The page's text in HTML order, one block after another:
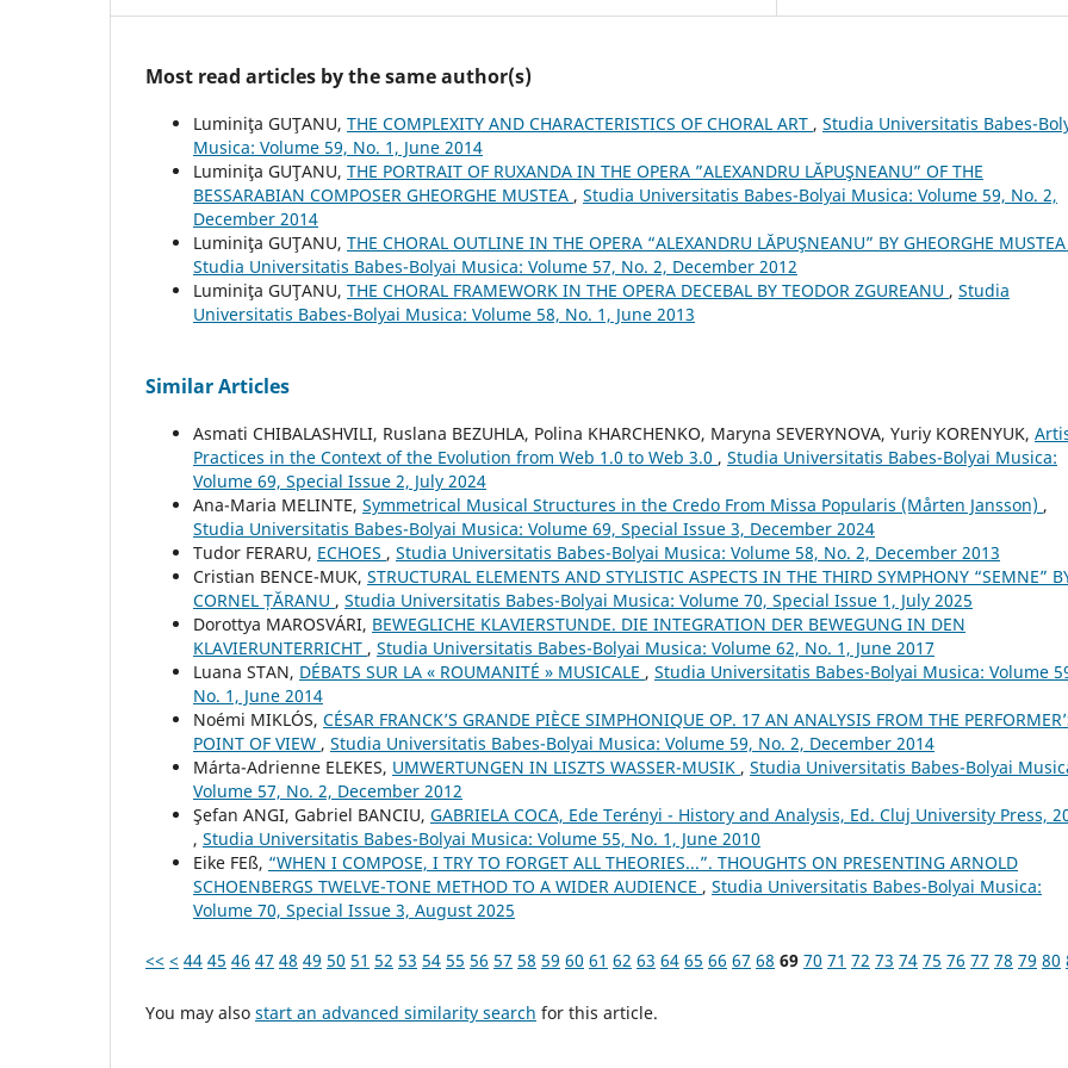
Most read articles by the same author(s)
Luminiţa GUŢANU, THE COMPLEXITY AND CHARACTERISTICS OF CHORAL ART , Studia Universitatis Babes-
Musica: Volume 59, No. 1, June 2014
Luminiţa GUŢANU, THE PORTRAIT OF RUXANDA IN THE OPERA ”ALEXANDRU LĂPUŞNEANU” OF THE
BESSARABIAN COMPOSER GHEORGHE MUSTEA , Studia Universitatis Babes-Bolyai Musica: Volume 59, No. 2,
December 2014
Luminiţa GUŢANU, THE CHORAL OUTLINE IN THE OPERA “ALEXANDRU LĂPUŞNEANU” BY GHEORGHE MUSTEA
Studia Universitatis Babes-Bolyai Musica: Volume 57, No. 2, December 2012
Luminiţa GUŢANU, THE CHORAL FRAMEWORK IN THE OPERA DECEBAL BY TEODOR ZGUREANU , Studia
Universitatis Babes-Bolyai Musica: Volume 58, No. 1, June 2013
Similar Articles
Asmati CHIBALASHVILI, Ruslana BEZUHLA, Polina KHARCHENKO, Maryna SEVERYNOVA, Yuriy KORENYUK,
Practices in the Context of the Evolution from Web 1.0 to Web 3.0 , Studia Universitatis Babes-Bolyai Musica:
Volume 69, Special Issue 2, July 2024
Ana-Maria MELINTE, Symmetrical Musical Structures in the Credo From Missa Popularis (Mårten Jansson) ,
Studia Universitatis Babes-Bolyai Musica: Volume 69, Special Issue 3, December 2024
Tudor FERARU, ECHOES , Studia Universitatis Babes-Bolyai Musica: Volume 58, No. 2, December 2013
Cristian BENCE-MUK, STRUCTURAL ELEMENTS AND STYLISTIC ASPECTS IN THE THIRD SYMPHONY “SEMNE”
CORNEL ȚĂRANU , Studia Universitatis Babes-Bolyai Musica: Volume 70, Special Issue 1, July 2025
Dorottya MAROSVÁRI, BEWEGLICHE KLAVIERSTUNDE. DIE INTEGRATION DER BEWEGUNG IN DEN
KLAVIERUNTERRICHT , Studia Universitatis Babes-Bolyai Musica: Volume 62, No. 1, June 2017
Luana STAN, DÉBATS SUR LA « ROUMANITÉ » MUSICALE , Studia Universitatis Babes-Bolyai Musica: Volume
No. 1, June 2014
Noémi MIKLÓS, CÉSAR FRANCK’S GRANDE PIÈCE SIMPHONIQUE OP. 17 AN ANALYSIS FROM THE
POINT OF VIEW , Studia Universitatis Babes-Bolyai Musica: Volume 59, No. 2, December 2014
Márta-Adrienne ELEKES, UMWERTUNGEN IN LISZTS WASSER-MUSIK , Studia Universitatis Babes-Bolyai
Volume 57, No. 2, December 2012
Şefan ANGI, Gabriel BANCIU, GABRIELA COCA, Ede Terényi - History and Analysis, Ed. Cluj University Press,
, Studia Universitatis Babes-Bolyai Musica: Volume 55, No. 1, June 2010
Eike FEß, “WHEN I COMPOSE, I TRY TO FORGET ALL THEORIES...”. THOUGHTS ON PRESENTING ARNOLD
SCHOENBERG᾿S TWELVE-TONE METHOD TO A WIDER AUDIENCE , Studia Universitatis Babes-Bolyai Musica:
Volume 70, Special Issue 3, August 2025
<< < 44 45 46 47 48 49 50 51 52 53 54 55 56 57 58 59 60 61 62 63 64 65 66 67 68 69 70 71 72 73 74 75 76 77 78 79 80
You may also start an advanced similarity search for this article.